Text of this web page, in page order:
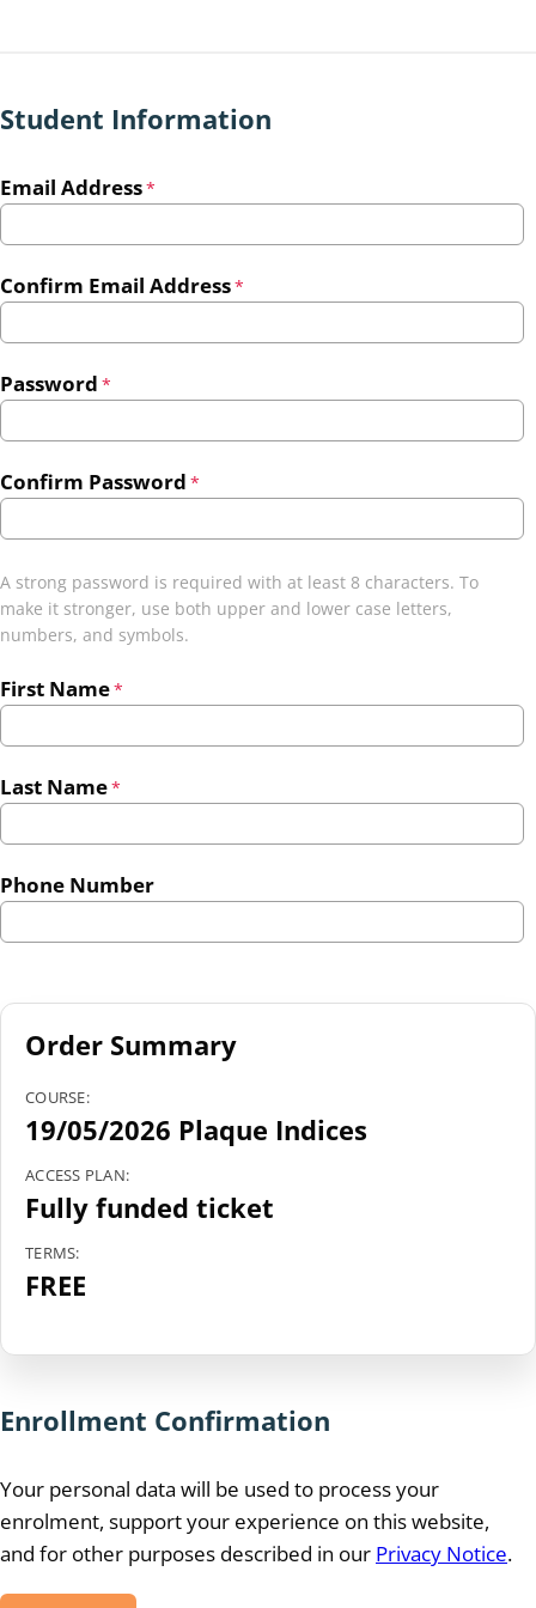
Student Information
Email Address*
Confirm Email Address*
Password *
Confirm Password *
A strong password is required with at least 8 characters. To
make it stronger, use both upper and lower case letters,
numbers, and symbols.
First Name*
Last Name*
Phone Number
Order Summary
COURSE:
19/05/2026 Plaque Indices
ACCESS PLAN:
Fully funded ticket
TERMS:
FREE
Enrollment Confirmation
Your personal data will be used to process your
enrolment, support your experience on this website,
and for other purposes described in our Privacy Notice.